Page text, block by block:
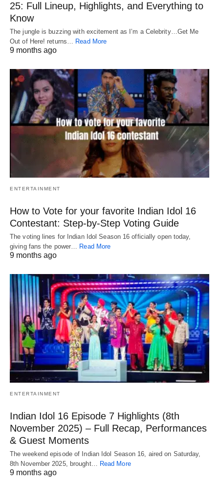
25: Full Lineup, Highlights, and Everything to
Know
The jungle is buzzing with excitement as I’m a Celebrity…Get Me
Out of Here! returns… Read More
9 months ago
ENTERTAINMENT
How to Vote for your favorite Indian Idol 16
Contestant: Step-by-Step Voting Guide
The voting lines for Indian Idol Season 16 officially open today,
giving fans the power…
Read More
9 months ago
ENTERTAINMENT
Indian Idol 16 Episode 7 Highlights (8th
November 2025) – Full Recap, Performances
& Guest Moments
The weekend episode of Indian Idol Season 16, aired on Saturday,
8th November 2025, brought… Read More
9 months ago